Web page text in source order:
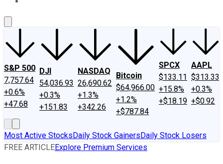
S&P 500
7,757.64
+0.6%
+47.68
DJI
54,036.93
+0.3%
+151.83
NASDAQ
26,690.62
+1.3%
+342.26
Bitcoin
$64,966.00
+1.2%
+$787.84
SPCX
$133.11
+15.8%
+$18.19
AAPL
$313.33
+0.3%
+$0.92
Most Active StocksDaily Stock GainersDaily Stock Losers
FREE ARTICLEExplore Premium Services